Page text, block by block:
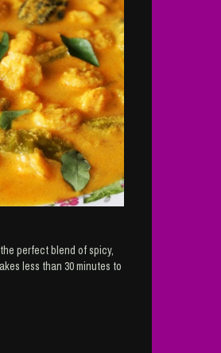
perfect blend of spicy,
less than 30 minutes to